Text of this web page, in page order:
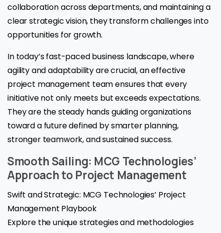
collaboration across departments, and maintaining a
clear strategic vision, they transform challenges into
opportunities for growth.
In today’s fast-paced business landscape, where
agility and adaptability are crucial, an effective
project management team ensures that every
initiative not only meets but exceeds expectations.
They are the steady hands guiding organizations
toward a future defined by smarter planning,
stronger teamwork, and sustained success.
Smooth Sailing: MCG Technologies’
Approach to Project Management
Swift and Strategic: MCG Technologies’ Project
Management Playbook
Explore the unique strategies and methodologies